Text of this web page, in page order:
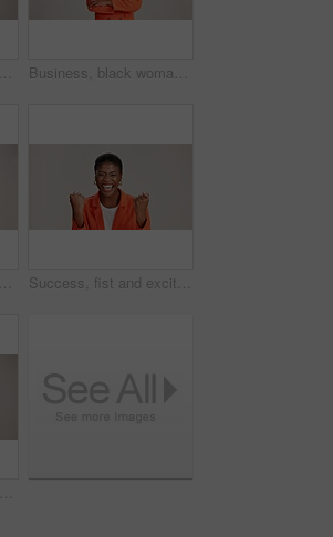
Black woman, portrait and okay sign by studio, approval and thank you emoji on white background. Female person, motivation and agreement for vote on fashion, feedback and gesture for great news Business, black woman and arms crossed portrait on studio background for legal advice and case research. Professional, paralegal and happy on mockup space for trial support, law career and confidence
Black woman, portrait and pointing in studio for business, job opportunity and offer at mockup space. Promo announcement, happy or entrepreneur on white background for option, showing or presentation Success, fist and excited black woman in studio for good news, lottery winner and bonus prize. Ecstatic, screaming and African person with smile for announcement and omg reaction on white background
Black woman, business or happy in studio with flex, empowerment or startup pride. Entrepreneur portrait, excited or power on white background for gender strength, equality or independence for success